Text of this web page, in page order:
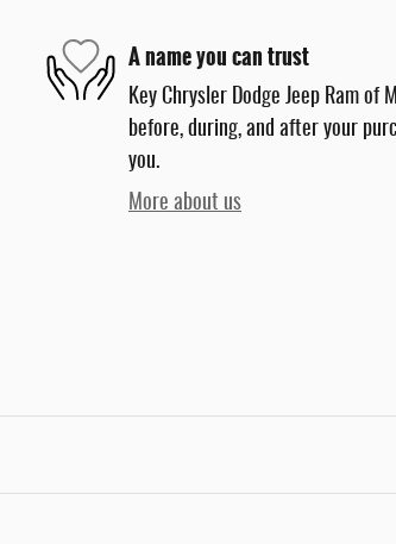
A name you can trust
Key Chrysler Dodge Jeep Ram
before, during, and after your
you.
More about us